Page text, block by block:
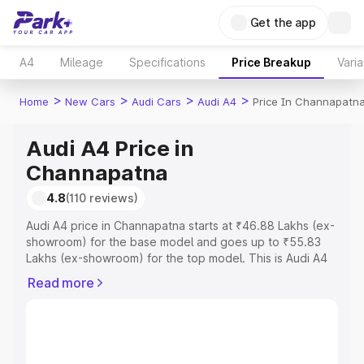
Get the app
A4 Mileage Specifications Price Breakup
Home > New Cars > Audi Cars > Audi A4 > Price In
Audi A4 Price in
Channapatna
4.8(110 reviews)
Audi A4 price in Channapatna starts at ₹46.88 Lakhs (ex-
showroom) for the base model and goes up to ₹55.83
Lakhs (ex-showroom) for the top model. This is Audi A4
Registration Cost, Insurance Cost. Explore the complete
Read more